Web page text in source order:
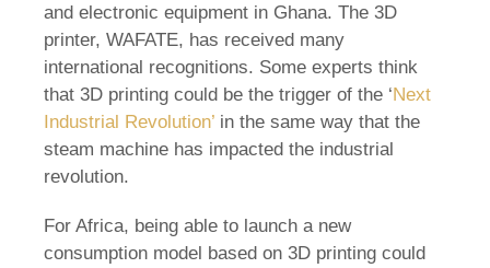
and electronic equipment in Ghana. The 3D
printer, WAFATE, has received many
international recognitions. Some experts think
that 3D printing could be the trigger of the ‘Next
Industrial Revolution’ in the same way that the
steam machine has impacted the industrial
revolution.
For Africa, being able to launch a new
consumption model based on 3D printing could